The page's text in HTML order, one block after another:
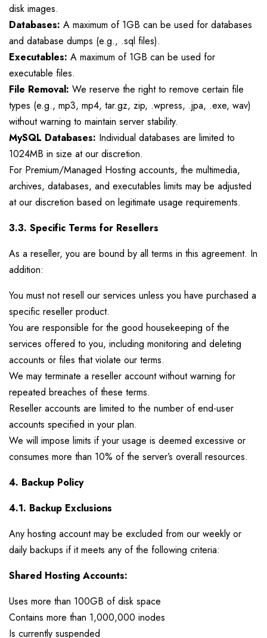
disk images.
Databases: A maximum of 1GB can be used for databases
and database dumps (e.g., .sql files).
Executables: A maximum of 1GB can be used for
executable files.
File Removal: We reserve the right to remove certain file
types (e.g., mp3, mp4, tar.gz, zip, .wpress, .jpa, .exe, wav)
without warning to maintain server stability.
MySQL Databases: Individual databases are limited to
1024MB in size at our discretion.
For Premium/Managed Hosting accounts, the multimedia,
archives, databases, and executables limits may be adjusted
at our discretion based on legitimate usage requirements.
3.3. Specific Terms for Resellers
As a reseller, you are bound by all terms in this agreement. In
addition:
You must not resell our services unless you have purchased a
specific reseller product.
You are responsible for the good housekeeping of the
services offered to you, including monitoring and deleting
accounts or files that violate our terms.
We may terminate a reseller account without warning for
repeated breaches of these terms.
Reseller accounts are limited to the number of end-user
accounts specified in your plan.
We will impose limits if your usage is deemed excessive or
consumes more than 10% of the server’s overall resources.
4. Backup Policy
4.1. Backup Exclusions
Any hosting account may be excluded from our weekly or
daily backups if it meets any of the following criteria:
Shared Hosting Accounts:
Uses more than 100GB of disk space
Contains more than 1,000,000 inodes
Is currently suspended